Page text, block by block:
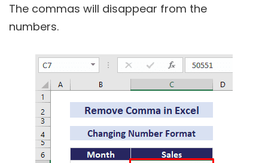
The commas will disappear from the
numbers.